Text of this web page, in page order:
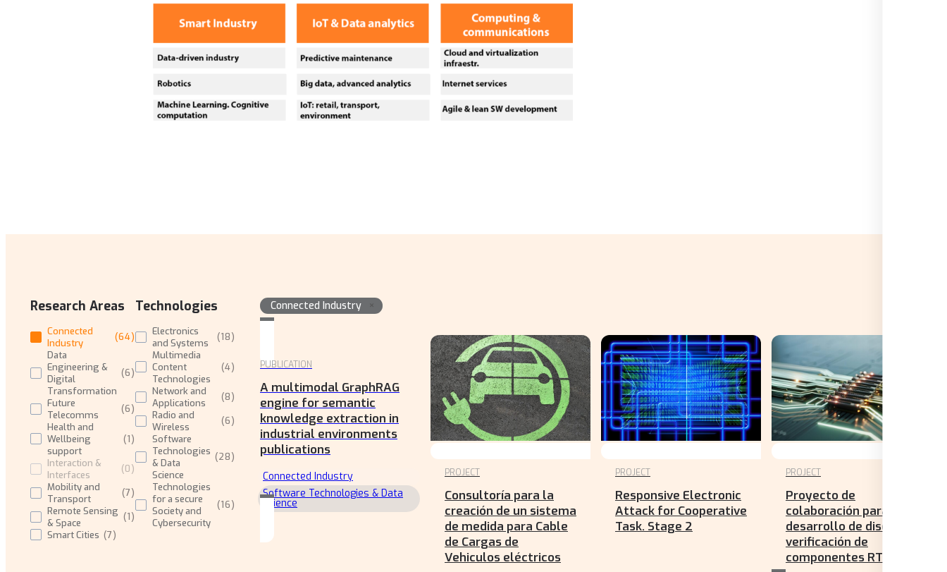
Research Areas
Connected
Industry
(64)
Data
Engineering &
Digital
Transformation
(6)
Future
Telecomms
(6)
Health and
Wellbeing
support
(1)
Interaction &
Interfaces
(0)
Mobility and
Transport
(7)
Remote Sensing
& Space
(1)
Smart Cities (7)
Technologies
Electronics
and Systems
(18)
Multimedia
Content
Technologies
(4)
Network and
Applications
(8)
Radio and
Wireless
(6)
Software
Technologies
& Data
Science
(28)
Technologies
for a secure
Society and
Cybersecurity
(16)
Connected Industry
PUBLICATION
A multimodal GraphRAG
engine for semantic
knowledge extraction in
industrial environments
publications
Connected Industry
Software Technologies & Data
Science
PROJECT
Consultoría para la
creación de un sistema
de medida para Cable
de Cargas de
Vehiculos eléctricos
PROJECT
Responsive Electronic
Attack for Cooperative
Task. Stage 2
PROJECT
Proyecto de
colaboración para el
desarrollo de diseño y
verificación de
componentes RTL